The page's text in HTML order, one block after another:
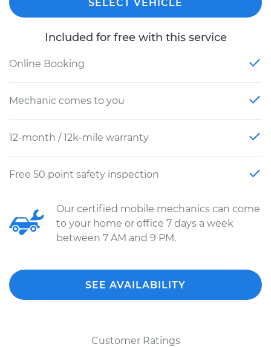
SELECT VEHICLE
Included for free with this service
Online Booking
Mechanic comes to you
12-month / 12k-mile warranty
Free 50 point safety inspection
Our certified mobile mechanics can come
to your home or office 7 days a week
between 7 AM and 9 PM.
SEE AVAILABILITY
Customer Ratings